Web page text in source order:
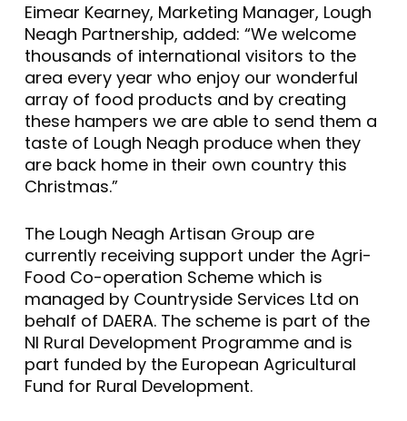
Eimear Kearney, Marketing Manager, Lough
Neagh Partnership, added: “We welcome
thousands of international visitors to the
area every year who enjoy our wonderful
array of food products and by creating
these hampers we are able to send them a
taste of Lough Neagh produce when they
are back home in their own country this
Christmas.”
The Lough Neagh Artisan Group are
currently receiving support under the Agri-
Food Co-operation Scheme which is
managed by Countryside Services Ltd on
behalf of DAERA. The scheme is part of the
NI Rural Development Programme and is
part funded by the European Agricultural
Fund for Rural Development.